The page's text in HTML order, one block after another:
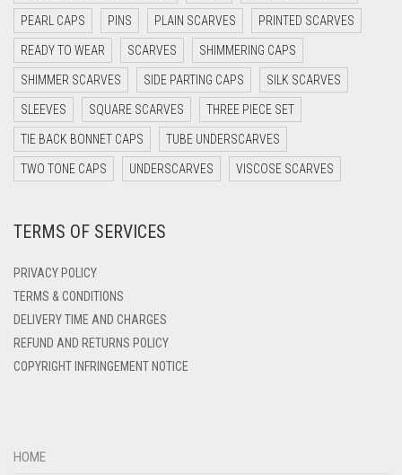
DARK NAVY BLUE
DARK OLIVE GREEN
DARK PURPLE
DARK TEA PINK
DARK TEAL
DARK YELLOW
DEEP PINK
DENIM BLUE
DENIM COLOR
PEARL CAPS PINS PLAIN SCARVES PRINTED SCARVES
READY TO WEAR SCARVES SHIMMERING CAPS
SHIMMER SCARVES SIDE PARTING CAPS SILK SCARVES
SLEEVES SQUARE SCARVES THREE PIECE SET
TIE BACK BONNET CAPS TUBE UNDERSCARVES
TWO TONE CAPS UNDERSCARVES VISCOSE SCARVES
TERMS OF SERVICES
PRIVACY POLICY
TERMS & CONDITIONS
DELIVERY TIME AND CHARGES
REFUND AND RETURNS POLICY
COPYRIGHT INFRINGEMENT NOTICE
HOME